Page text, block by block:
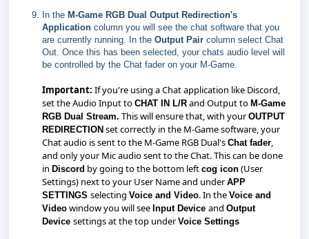
In the M-Game RGB Dual Output Redirection's
Application column you will see the chat software that you
are currently running. In the Output Pair column select Chat
Out. Once this has been selected, your chats audio level will
be controlled by the Chat fader on your M-Game.
Important: If you're using a Chat application like Discord,
set the Audio Input to CHAT IN L/R and Output to M-Game
RGB Dual Stream. This will ensure that, with yourOUTPUT
REDIRECTION set correctly in the M-Game software, your
Chat audio is sent to the M-Game RGB Dual's Chat fader
and only your Mic audio sent to the Chat. This can be done
in Discord by going to the bottom left cog icon (User
Settings) next to your User Name and underAPP
SETTINGS selecting Voice and Video. In the Voice and
Video window you will see Input Device and Output
Device settings at the top underVoice Settings